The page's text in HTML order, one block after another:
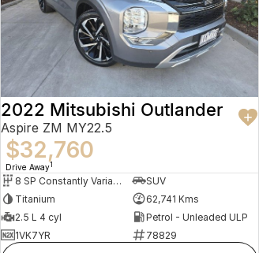
2022 Mitsubishi Outlander
Aspire ZM MY22.5
$32,760
Drive Away1
8 SP Constantly Variable Transmission
SUV
Titanium
62,741 Kms
2.5 L 4 cyl
Petrol - Unleaded ULP
1VK7YR
78829